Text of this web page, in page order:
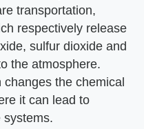
transportation,
respectively release
sulfur dioxide and
the atmosphere.
the chemical
it can lead to
systems.